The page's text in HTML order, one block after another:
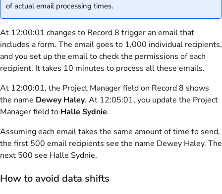
of actual email processing times.
At 12:00:01 changes to Record 8 trigger an email that
includes a form. The email goes to 1,000 individual recipients,
and you set up the email to check the permissions of each
recipient. It takes 10 minutes to process all these emails.
At 12:00:01, the Project Manager field on Record 8 shows
the name Dewey Haley. At 12:05:01, you update the Project
Manager field to Halle Sydnie.
Assuming each email takes the same amount of time to send,
the first 500 email recipients see the name Dewey Haley. The
next 500 see Halle Sydnie.
How to avoid data shifts